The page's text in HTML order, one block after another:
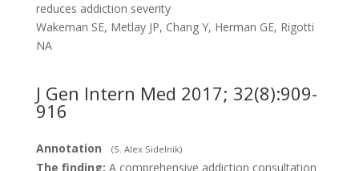
reduces addiction severity
Wakeman SE, Metlay JP, Chang Y, Herman GE, Rigotti
NA
J Gen Intern Med 2017; 32(8):909-
916
Annotation (S. Alex Sidelnik)
The finding: A comprehensive addiction consultation